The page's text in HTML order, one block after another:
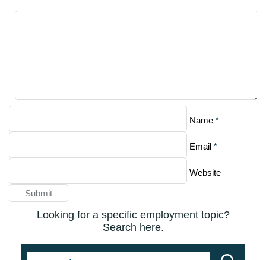
Name *
Email *
Website
Looking for a specific employment topic?
Search here.